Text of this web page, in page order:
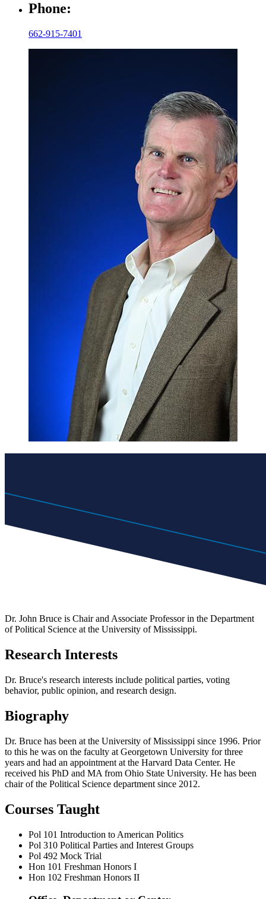
Phone:
662-915-7401
Dr. John Bruce is Chair and Associate Professor in the Department
of Political Science at the University of Mississippi.
Research Interests
Dr. Bruce's research interests include political parties, voting
behavior, public opinion, and research design.
Biography
Dr. Bruce has been at the University of Mississippi since 1996. Prior
to this he was on the faculty at Georgetown University for three
years and had an appointment at the Harvard Data Center. He
received his PhD and MA from Ohio State University. He has been
chair of the Political Science department since 2012.
Courses Taught
Pol 101 Introduction to American Politics
Pol 310 Political Parties and Interest Groups
Pol 492 Mock Trial
Hon 101 Freshman Honors I
Hon 102 Freshman Honors II